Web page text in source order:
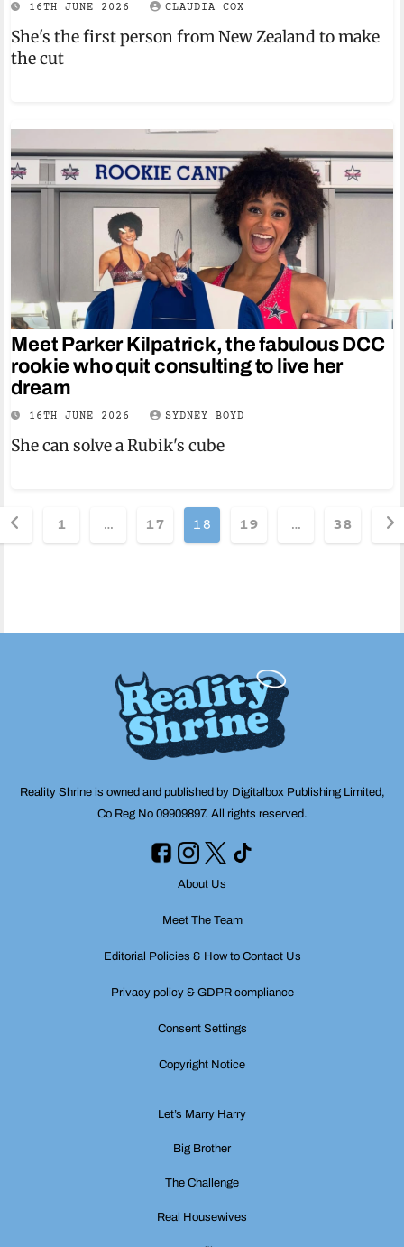
16TH JUNE 2026 CLAUDIA COX
She's the first person from New Zealand to make
the cut
Meet Parker Kilpatrick, the fabulous DCC
rookie who quit consulting to live her
dream
16TH JUNE 2026 SYDNEY BOYD
She can solve a Rubik's cube
1 … 17 18 19 … 38
Reality Shrine is owned and published by Digitalbox Publishing Limited,
Co Reg No 09909897. All rights reserved.
About Us
Meet The Team
Editorial Policies & How to Contact Us
Privacy policy & GDPR compliance
Consent Settings
Copyright Notice
Let’s Marry Harry
Big Brother
The Challenge
Real Housewives